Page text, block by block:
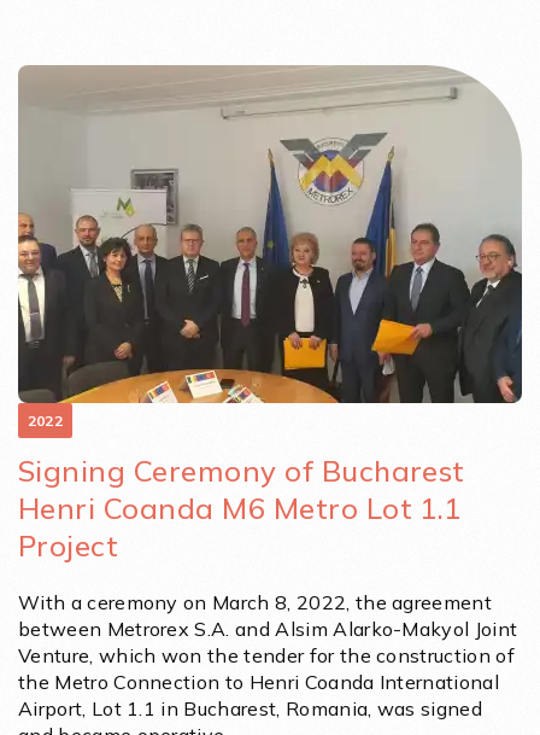
2022
Signing Ceremony of Bucharest
Henri Coanda M6 Metro Lot 1.1
Project
With a ceremony on March 8, 2022, the agreement
between Metrorex S.A. and Alsim Alarko-Makyol Joint
Venture, which won the tender for the construction of
the Metro Connection to Henri Coanda International
Airport, Lot 1.1 in Bucharest, Romania, was signed